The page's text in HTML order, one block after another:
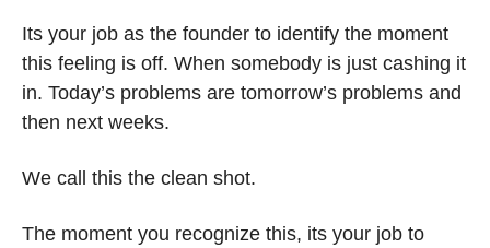
Its your job as the founder to identify the moment
this feeling is off. When somebody is just cashing it
in. Today’s problems are tomorrow’s problems and
then next weeks.
We call this the clean shot.
The moment you recognize this, its your job to